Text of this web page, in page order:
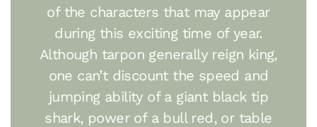
of the characters that may appear
during this exciting time of year.
Although tarpon generally reign king,
one can’t discount the speed and
jumping ability of a giant black tip
shark, power of a bull red, or table